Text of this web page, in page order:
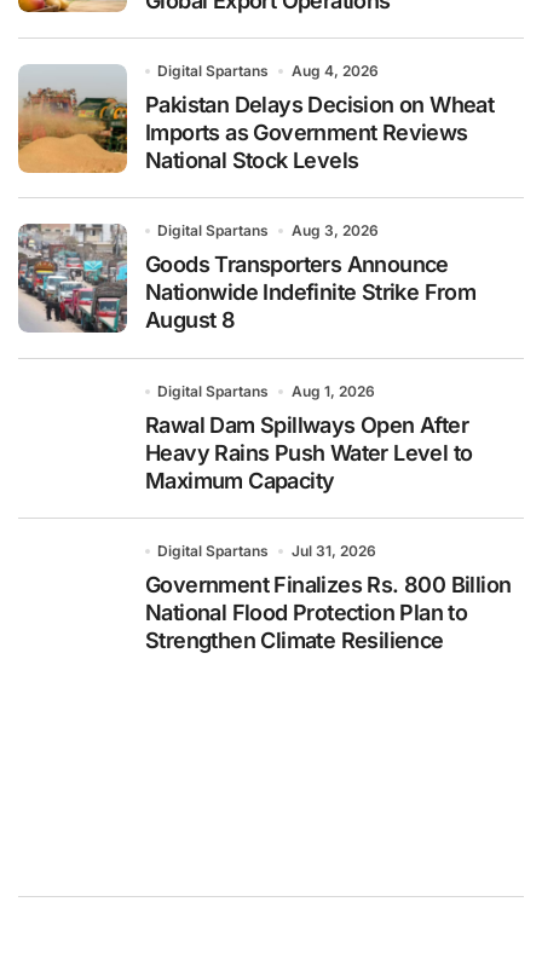
Digital Spartans Aug 4, 2026
Pakistan Delays Decision on Wheat
Imports as Government Reviews
National Stock Levels
Digital Spartans Aug 3, 2026
Goods Transporters Announce
Nationwide Indefinite Strike From
August 8
Digital Spartans Aug 1, 2026
Rawal Dam Spillways Open After
Heavy Rains Push Water Level to
Maximum Capacity
Digital Spartans Jul 31, 2026
Government Finalizes Rs. 800 Billion
National Flood Protection Plan to
Strengthen Climate Resilience